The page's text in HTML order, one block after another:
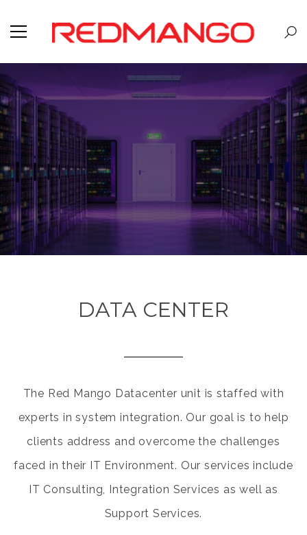
DATA CENTER
The Red Mango Datacenter unit is staffed with
experts in system integration. Our goal is to help
clients address and overcome the challenges
faced in their IT Environment. Our services include
IT Consulting, Integration Services as well as
Support Services.